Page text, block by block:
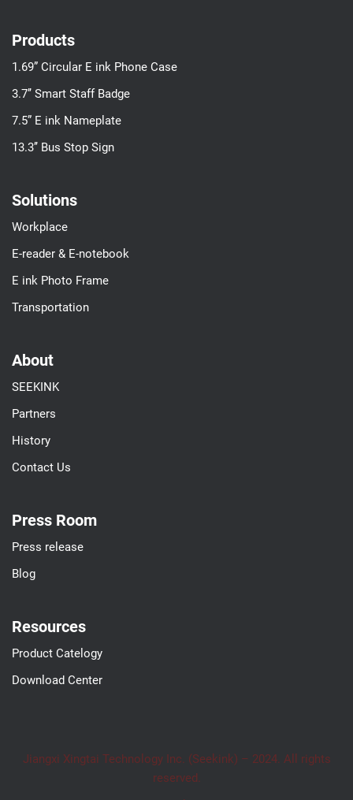
Products
1.69” Circular E ink Phone Case
3.7’’ Smart Staff Badge
7.5” E ink Nameplate
13.3’’ Bus Stop Sign
Solutions
Workplace
E-reader & E-notebook
E ink Photo Frame
Transportation
About
SEEKINK
Partners
History
Contact Us
Press Room
Press release
Blog
Resources
Product Catelogy
Download Center
Jiangxi Xingtai Technology Inc. (Seekink) – 2024. All rights
reserved.